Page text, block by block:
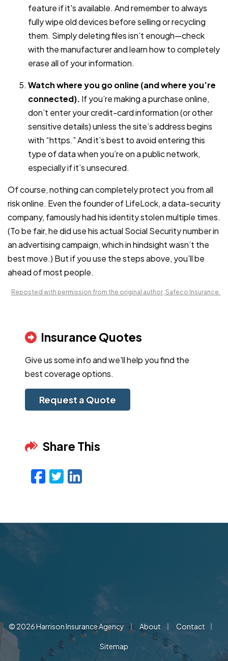
feature if it's available. And remember to always
fully wipe old devices before selling or recycling
them. Simply deleting files isn’t enough—check
with the manufacturer and learn how to completely
erase all of your information.
Watch where you go online (and where you’re
connected). If you’re making a purchase online,
don’t enter your credit-card information (or other
sensitive details) unless the site’s address begins
with “https.” And it’s best to avoid entering this
type of data when you’re on a public network,
especially if it’s unsecured.
Of course, nothing can completely protect you from all
risk online. Even the founder of LifeLock, a data-security
company, famously had his identity stolen multiple times.
(To be fair, he did use his actual Social Security number in
an advertising campaign, which in hindsight wasn’t the
best move.) But if you use the steps above, you’ll be
ahead of most people.
Reposted with permission from the original author, Safeco Insurance.
Insurance Quotes
Give us some info and we'll help you find the
best coverage options.
Request a Quote
Share This
Facebook
Twitter
LinkedIn
© 2026 Harrison Insurance Agency | About Contact
Sitemap